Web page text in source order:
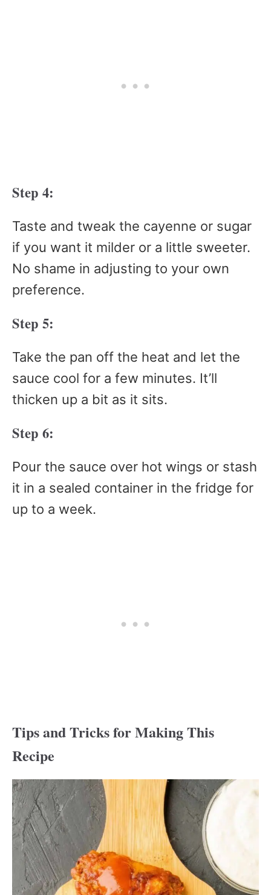
Step 4:
Taste and tweak the cayenne or sugar
if you want it milder or a little sweeter.
No shame in adjusting to your own
preference.
Step 5:
Take the pan off the heat and let the
sauce cool for a few minutes. It’ll
thicken up a bit as it sits.
Step 6:
Pour the sauce over hot wings or stash
it in a sealed container in the fridge for
up to a week.
Tips and Tricks for Making This
Recipe